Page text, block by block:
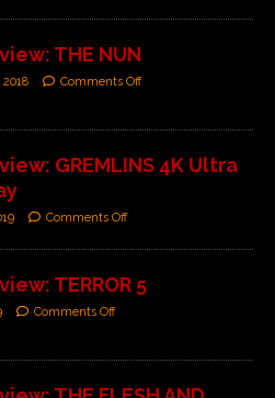
THE NUN
Comments Off
GREMLINS 4K Ultra
Comments Off
TERROR 5
Comments Off